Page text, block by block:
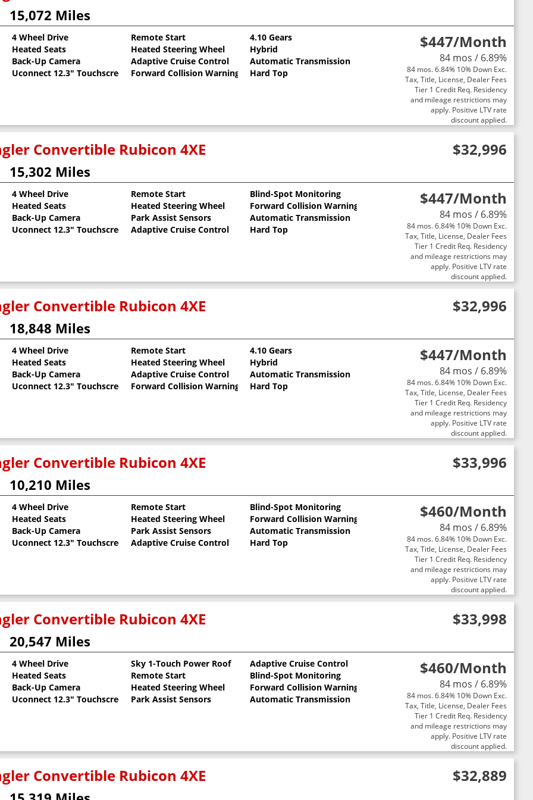
15,072 Miles
$447/Month
84 mos / 6.89%
84 mos. 6.84% 10% Down Exc.
Tax, Title, License, Dealer Fees
Tier 1 Credit Req. Residency
and mileage restrictions may
apply. Positive LTV rate
discount applied.
4 Wheel Drive
Heated Seats
Back-Up Camera
Uconnect 12.3" Touchscreen
Remote Start
Heated Steering Wheel
Adaptive Cruise Control
Forward Collision Warning
4.10 Gears
Hybrid
Automatic Transmission
Hard Top
Convertible Rubicon 4XE $32,996
15,302 Miles
$447/Month
84 mos / 6.89%
84 mos. 6.84% 10% Down Exc.
Tax, Title, License, Dealer Fees
Tier 1 Credit Req. Residency
and mileage restrictions may
apply. Positive LTV rate
discount applied.
Clearcoat
4 Wheel Drive
Heated Seats
Back-Up Camera
Uconnect 12.3" Touchscreen
Remote Start
Heated Steering Wheel
Park Assist Sensors
Adaptive Cruise Control
Blind-Spot Monitoring
Forward Collision Warning
Automatic Transmission
Hard Top
Convertible Rubicon 4XE $32,996
18,848 Miles
$447/Month
84 mos / 6.89%
84 mos. 6.84% 10% Down Exc.
Tax, Title, License, Dealer Fees
Tier 1 Credit Req. Residency
and mileage restrictions may
apply. Positive LTV rate
discount applied.
Clearcoat
4 Wheel Drive
Heated Seats
Back-Up Camera
Uconnect 12.3" Touchscreen
Remote Start
Heated Steering Wheel
Adaptive Cruise Control
Forward Collision Warning
4.10 Gears
Hybrid
Automatic Transmission
Hard Top
Convertible Rubicon 4XE $33,996
10,210 Miles
$460/Month
84 mos / 6.89%
84 mos. 6.84% 10% Down Exc.
Tax, Title, License, Dealer Fees
Tier 1 Credit Req. Residency
and mileage restrictions may
apply. Positive LTV rate
discount applied.
4 Wheel Drive
Heated Seats
Back-Up Camera
Uconnect 12.3" Touchscreen
Remote Start
Heated Steering Wheel
Park Assist Sensors
Adaptive Cruise Control
Blind-Spot Monitoring
Forward Collision Warning
Automatic Transmission
Hard Top
Convertible Rubicon 4XE $33,998
20,547 Miles
$460/Month
84 mos / 6.89%
84 mos. 6.84% 10% Down Exc.
Tax, Title, License, Dealer Fees
Tier 1 Credit Req. Residency
and mileage restrictions may
apply. Positive LTV rate
discount applied.
4 Wheel Drive
Heated Seats
Back-Up Camera
Uconnect 12.3" Touchscreen
Sky 1-Touch Power Roof
Remote Start
Heated Steering Wheel
Park Assist Sensors
Adaptive Cruise Control
Blind-Spot Monitoring
Forward Collision Warning
Automatic Transmission
Convertible Rubicon 4XE $32,889